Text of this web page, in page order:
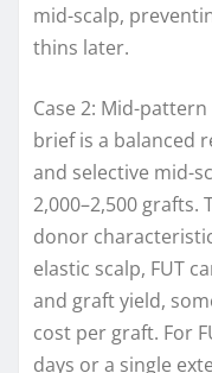
mid-scalp,
thins later.
Case 2: Mid-
brief is a balanced
and selective mid-
2,000–2,500 grafts.
donor
elastic scalp, FUT
and graft yield,
cost per graft. For
days or a single